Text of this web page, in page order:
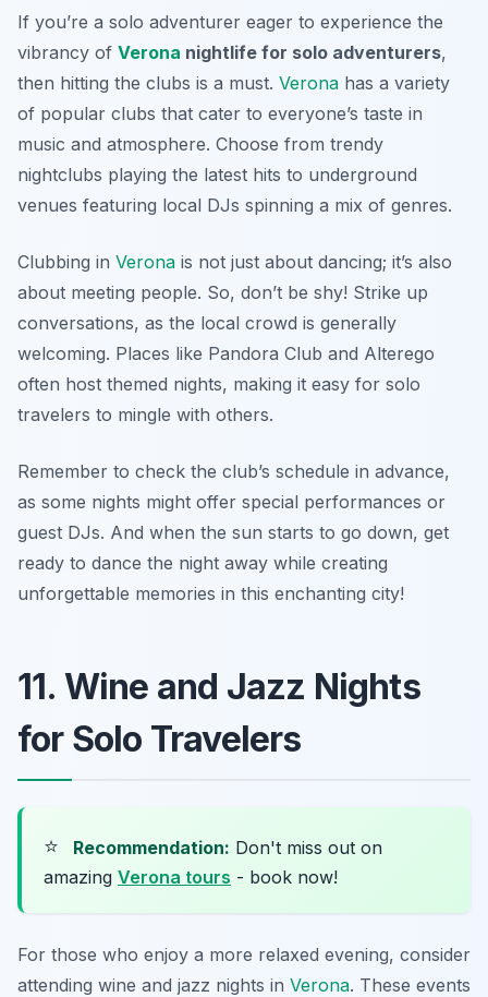
If you’re a solo adventurer eager to experience the
vibrancy of Verona nightlife for solo adventurers,
then hitting the clubs is a must. Verona has a variety
of popular clubs that cater to everyone’s taste in
music and atmosphere. Choose from trendy
nightclubs playing the latest hits to underground
venues featuring local DJs spinning a mix of genres.
Clubbing in Verona is not just about dancing; it’s also
about meeting people. So, don’t be shy! Strike up
conversations, as the local crowd is generally
welcoming. Places like Pandora Club and Alterego
often host themed nights, making it easy for solo
travelers to mingle with others.
Remember to check the club’s schedule in advance,
as some nights might offer special performances or
guest DJs. And when the sun starts to go down, get
ready to dance the night away while creating
unforgettable memories in this enchanting city!
11. Wine and Jazz Nights
for Solo Travelers
⭐ Recommendation: Don't miss out on
amazing Verona tours - book now!
For those who enjoy a more relaxed evening, consider
attending wine and jazz nights in Verona. These events